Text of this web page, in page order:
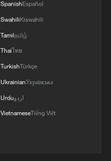
SpanishEspañol
SwahiliKiswahili
Tamilதமிழ்
Thaiไทย
TurkishTürkçe
UkrainianУкраїнська
Urduاردو
VietnameseTiếng Việt